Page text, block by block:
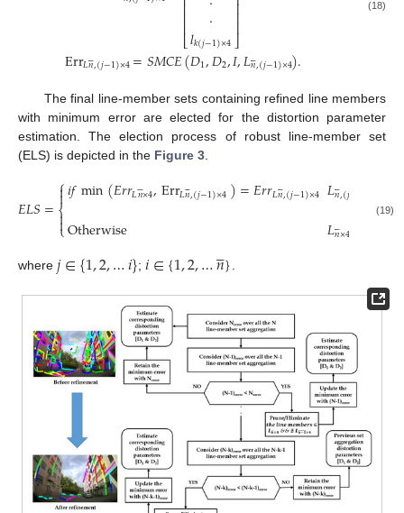
⎣
⎢⎢⎢ ·
𝑙𝑘(𝑗−1)×4⎦
⎥⎥⎥
Err𝐿𝑛

,(𝑗−1)×4=𝑆𝑀𝐶𝐸(𝐷1,𝐷2,𝐼,𝐿𝑛

,(𝑗−1)×4).
(18)
The final line-member sets containing refined line members
with minimum error are elected for the distortion parameter
estimation. The election process of robust line-member set
(ELS) is depicted in the Figure 3
𝐸𝐿𝑆=⎧
⎩
⎨



𝑖𝑓min(𝐸𝑟𝑟𝐿𝑛

×4,Err𝐿𝑛

,(𝑗−1)×4)=𝐸𝑟𝑟𝐿𝑛

,(𝑗−1)×4
Otherwise
𝐿𝑛

,(𝑗
𝐿𝑛

×4
(19)
where 𝑗∈{1,2,…𝑖};𝑖∈{1,2,…𝑛

}